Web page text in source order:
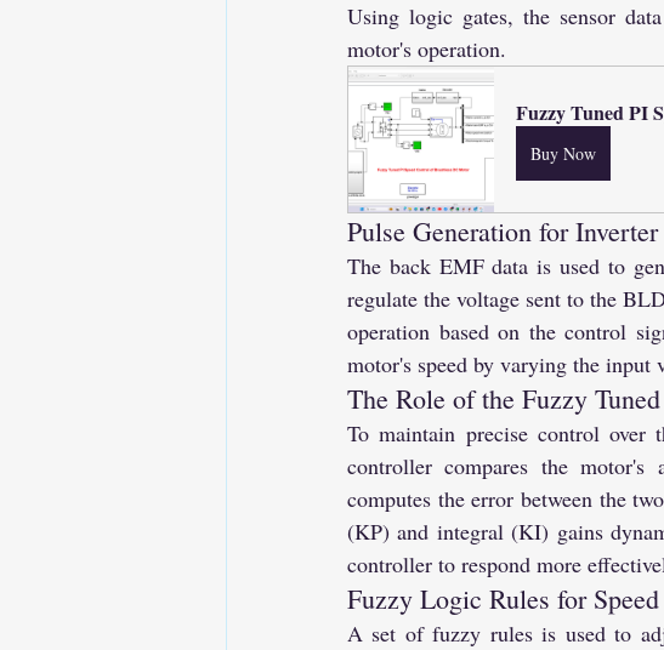
Using logic gates, the sensor
motor's operation.
Fuzzy Tuned PI
Buy Now
Pulse Generation for
The back EMF data is used to
regulate the voltage sent to the
operation based on the control
motor's speed by varying the input
The Role of the Fuzzy
To maintain precise control
controller compares the
computes the error between the
(KP) and integral (KI) gains
controller to respond more
Fuzzy Logic Rules for
A set of fuzzy rules is used to